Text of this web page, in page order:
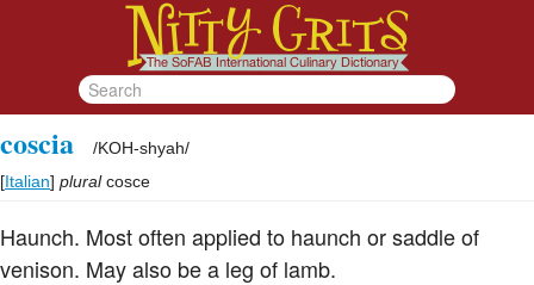
coscia /KOH-shyah/
[Italian] plural cosce
Haunch. Most often applied to haunch or saddle of
venison. May also be a leg of lamb.